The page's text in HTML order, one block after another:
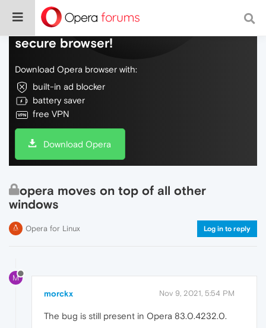
Do more on the web, with a fast and
secure browser!
Download Opera browser with:
built-in ad blocker
battery saver
free VPN
Download Opera
opera moves on top of all other
windows
Opera for Linux Log in to reply
M
morckx Nov 9, 2021, 5:54 PM
The bug is still present in Opera 83.0.4232.0.